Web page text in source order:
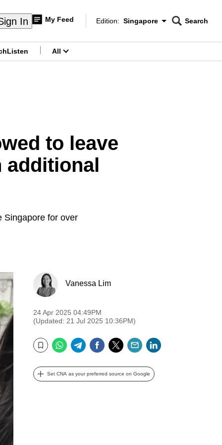
In My Feed
Edition Menu
Edition: Singapore
CNAR
Search
Listen All
to leave
additional
Singapore for over
Vanessa Lim
24 Apr 2025 04:49PM
(Updated: 21 Jul 2025 10:36PM)
Bookmark
WhatsApp
TelegramFacebook
TwitterEmail
Set CNA as your preferred source on Google